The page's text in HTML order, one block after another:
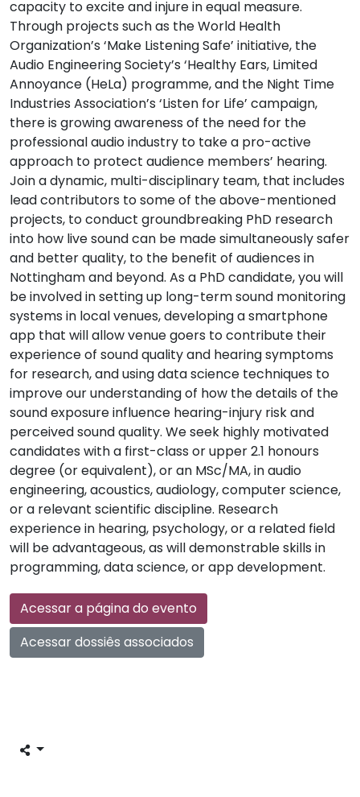
capacity to excite and injure in equal measure.
Through projects such as the World Health
Organization’s ‘Make Listening Safe’ initiative, the
Audio Engineering Society’s ‘Healthy Ears, Limited
Annoyance (HeLa) programme, and the Night Time
Industries Association’s ‘Listen for Life’ campaign,
there is growing awareness of the need for the
professional audio industry to take a pro-active
approach to protect audience members’ hearing.
Join a dynamic, multi-disciplinary team, that includes
lead contributors to some of the above-mentioned
projects, to conduct groundbreaking PhD research
into how live sound can be made simultaneously safer
and better quality, to the benefit of audiences in
Nottingham and beyond. As a PhD candidate, you will
be involved in setting up long-term sound monitoring
systems in local venues, developing a smartphone
app that will allow venue goers to contribute their
experience of sound quality and hearing symptoms
for research, and using data science techniques to
improve our understanding of how the details of the
sound exposure influence hearing-injury risk and
perceived sound quality. We seek highly motivated
candidates with a first-class or upper 2.1 honours
degree (or equivalent), or an MSc/MA, in audio
engineering, acoustics, audiology, computer science,
or a relevant scientific discipline. Research
experience in hearing, psychology, or a related field
will be advantageous, as will demonstrable skills in
programming, data science, or app development.
Acessar a página do evento
Acessar dossiês associados